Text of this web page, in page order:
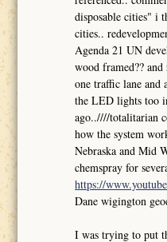
disposable cities" i
cities..
Agenda 21 UN
wood framed??
one traffic lane and
the LED lights too
ago..////totalitarian
how the system
Nebraska and Mid
chemspray for
https://
Dane wigington
I was trying to put